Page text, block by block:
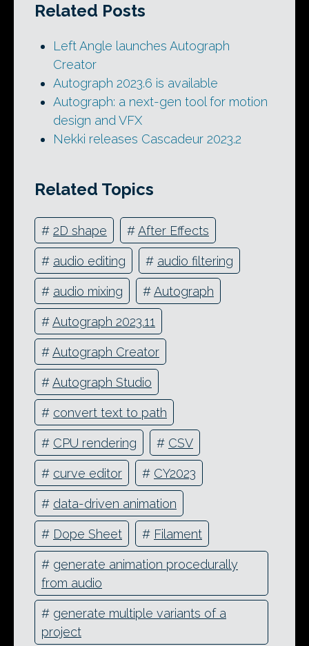
Related Posts
Left Angle launches Autograph
Creator
Autograph 2023.6 is available
Autograph: a next-gen tool for motion
design and VFX
Nekki releases Cascadeur 2023.2
Related Topics
# 2D shape #After Effects
# audio editing # audio filtering
# audio mixing #Autograph
#Autograph 2023.11
#Autograph Creator
#Autograph Studio
# convert text to path
# CPU rendering # CSV
# curve editor # CY2023
# data-driven animation
# Dope Sheet # Filament
# generate animation procedurally
from audio
# generate multiple variants of a
project